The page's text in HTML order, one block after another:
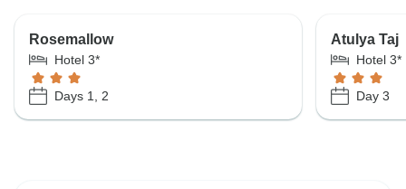
Rosemallow
Hotel 3*
Days 1, 2
Atulya Taj
Hotel 3*
Day 3